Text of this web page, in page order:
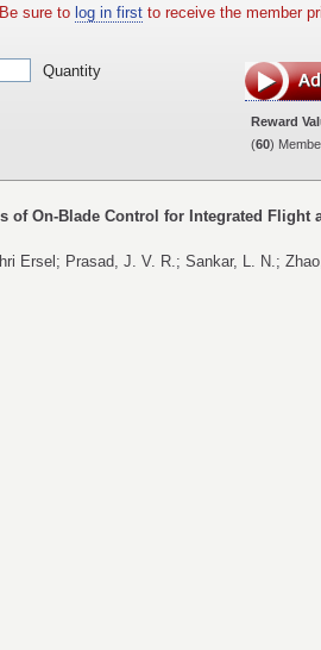
Be sure to log in first to receive the member
Quantity
Reward
(60)
of On-Blade Control for Integrated Flight
Ersel; Prasad, J. V. R.; Sankar, L. N.;